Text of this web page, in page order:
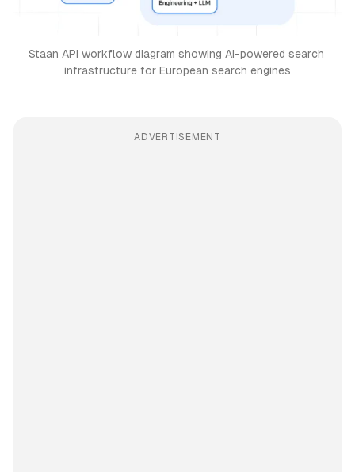
Staan API workflow diagram showing AI-powered search
infrastructure for European search engines
ADVERTISEMENT